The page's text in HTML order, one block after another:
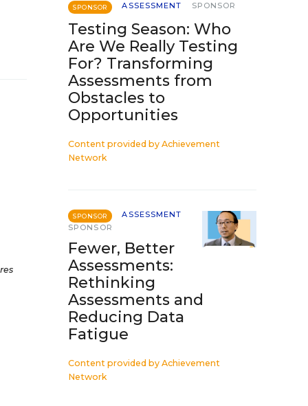
SPONSOR ASSESSMENT SPONSOR
Testing Season: Who
Are We Really Testing
For? Transforming
Assessments from
Obstacles to
Opportunities
Content provided by Achievement
Network
SPONSOR
ASSESSMENT
SPONSOR
Fewer, Better
Assessments:
Rethinking
Assessments and
Reducing Data
Fatigue
Content provided by Achievement
Network